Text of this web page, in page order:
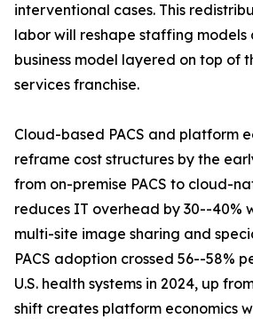
interventional cases. This
labor will reshape staffing
business model layered on top of
services franchise.
Cloud-based PACS and platform
reframe cost structures by the
from on-premise PACS to cloud-
reduces IT overhead by 30--40%
multi-site image sharing and
PACS adoption crossed 56--58%
U.S. health systems in 2024, up
shift creates platform economics